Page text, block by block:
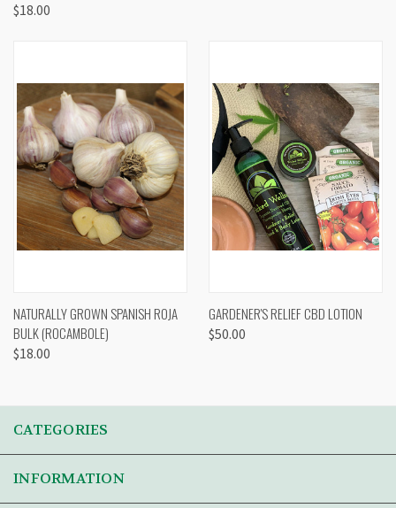
$18.00
NATURALLY GROWN SPANISH ROJA
BULK (ROCAMBOLE)
$18.00
GARDENER'S RELIEF CBD LOTION
$50.00
CATEGORIES
INFORMATION